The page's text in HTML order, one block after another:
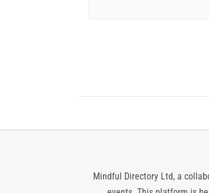
Mindful Directory Ltd, a